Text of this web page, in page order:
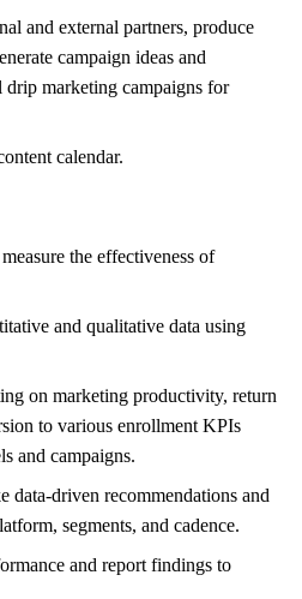
and external partners, produce
campaign ideas and
marketing campaigns for
calendar.
the effectiveness of
and qualitative data using
on marketing productivity, return
to various enrollment KPIs
and campaigns.
data-driven recommendations and
segments, and cadence.
and report findings to